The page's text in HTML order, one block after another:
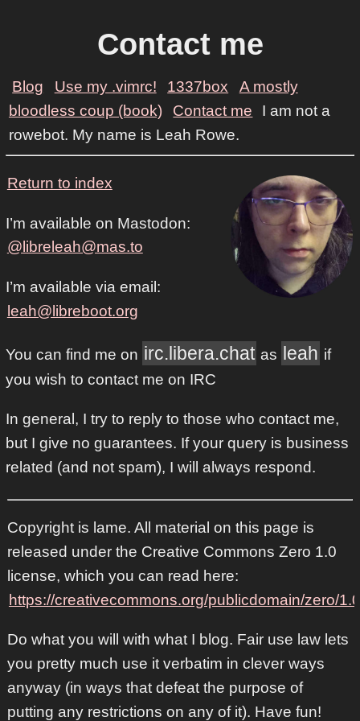
Contact me
Blog Use my .vimrc! 1337box
A mostly
bloodless coup (book)
Contact me
I am not a
rowebot. My name is Leah Rowe.
Return to index
I’m available on Mastodon:
@libreleah@mas.to
I’m available via email:
leah@libreboot.org
You can find me on irc.libera.chat as leah if
you wish to contact me on IRC
In general, I try to reply to those who contact me,
but I give no guarantees. If your query is business
related (and not spam), I will always respond.
Copyright is lame. All material on this page is
released under the Creative Commons Zero 1.0
license, which you can read here:
https://creativecommons.org/publicdomain/zero/
Do what you will with what I blog. Fair use law lets
you pretty much use it verbatim in clever ways
anyway (in ways that defeat the purpose of
putting any restrictions on any of it). Have fun!